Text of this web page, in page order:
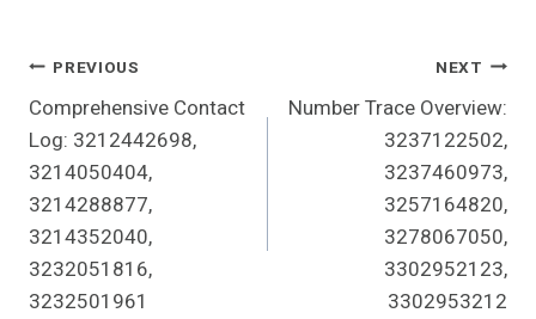
Post
Navigation
PREVIOUS
Comprehensive Contact
Log: 3212442698,
3214050404,
3214288877,
3214352040,
3232051816,
3232501961
NEXT
Number Trace Overview:
3237122502,
3237460973,
3257164820,
3278067050,
3302952123,
3302953212